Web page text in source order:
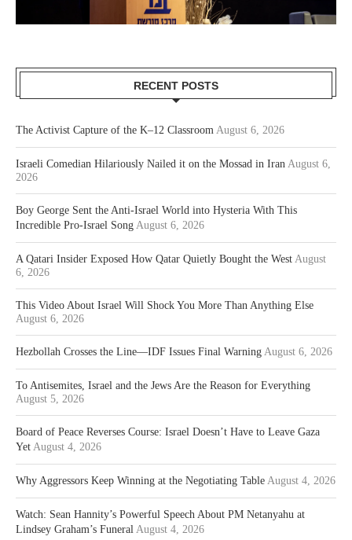
RECENT POSTS
The Activist Capture of the K–12 Classroom August 6, 2026
Israeli Comedian Hilariously Nailed it on the Mossad in Iran August 6,
2026
Boy George Sent the Anti-Israel World into Hysteria With This
Incredible Pro-Israel Song August 6, 2026
A Qatari Insider Exposed How Qatar Quietly Bought the West August
6, 2026
This Video About Israel Will Shock You More Than Anything Else
August 6, 2026
Hezbollah Crosses the Line—IDF Issues Final Warning August 6, 2026
To Antisemites, Israel and the Jews Are the Reason for Everything
August 5, 2026
Board of Peace Reverses Course: Israel Doesn’t Have to Leave Gaza
Yet August 4, 2026
Why Aggressors Keep Winning at the Negotiating Table August 4, 2026
Watch: Sean Hannity’s Powerful Speech About PM Netanyahu at
Lindsey Graham’s Funeral August 4, 2026